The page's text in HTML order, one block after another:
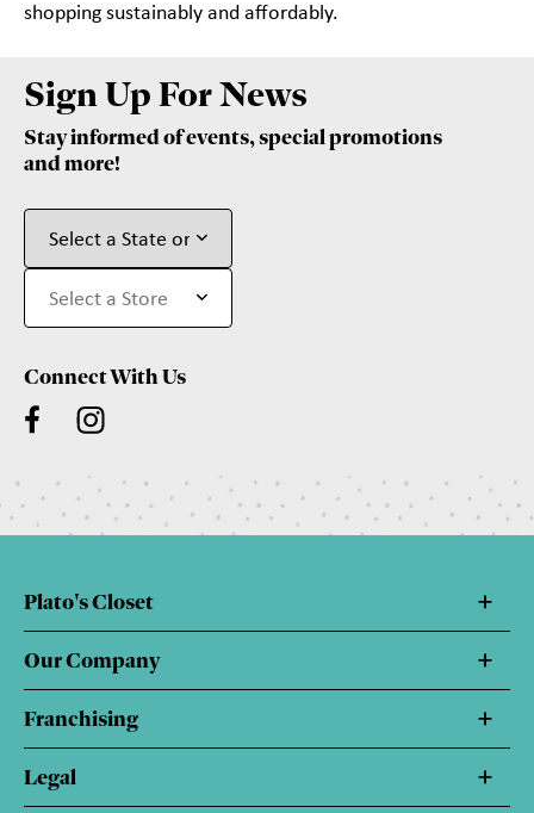
shopping sustainably and affordably.
Sign Up For News
Stay informed of events, special promotions
and more!
Connect With Us
Plato's Closet
Our Company
Franchising
Legal